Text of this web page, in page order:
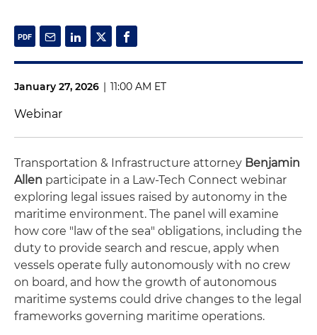
January 27, 2026 | 11:00 AM ET
Webinar
Transportation & Infrastructure attorney Benjamin
Allen participate in a Law-Tech Connect webinar
exploring legal issues raised by autonomy in the
maritime environment. The panel will examine
how core "law of the sea" obligations, including the
duty to provide search and rescue, apply when
vessels operate fully autonomously with no crew
on board, and how the growth of autonomous
maritime systems could drive changes to the legal
frameworks governing maritime operations.